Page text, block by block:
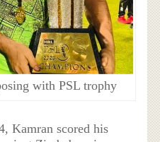
with PSL trophy
Kamran scored his